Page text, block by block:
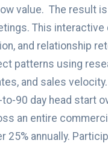
value. The result
This
and relationship
patterns using
and sales
90 day head start
an entire
annually.